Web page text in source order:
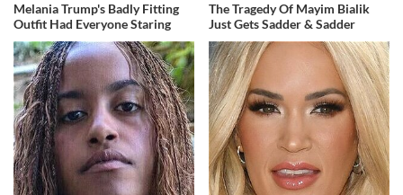
Melania Trump's Badly Fitting
Outfit Had Everyone Staring
The Tragedy Of Mayim Bialik
Just Gets Sadder & Sadder